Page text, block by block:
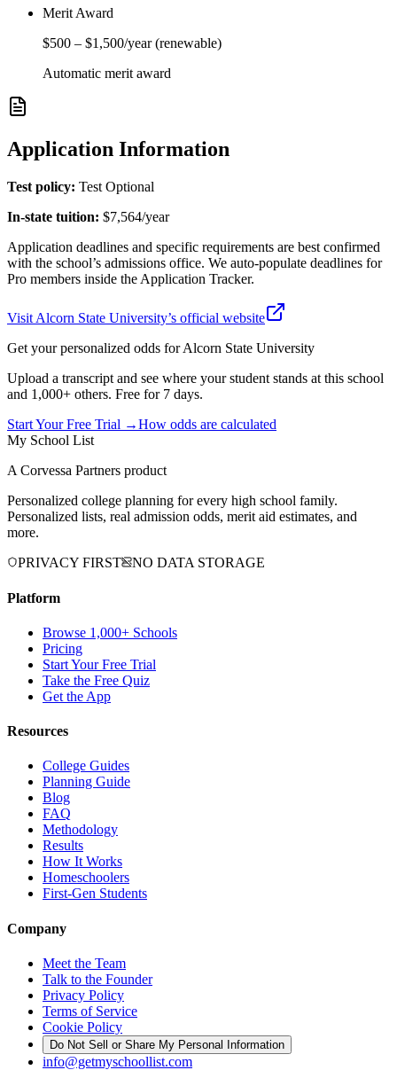
Merit Award
$500 – $1,500/year(renewable)
Automatic merit award
Application Information
Test policy: Test Optional
In-state tuition: $7,564/year
Application deadlines and specific requirements are best confirmed
with the school’s admissions office. We auto-populate deadlines for
Pro members inside the Application Tracker.
Visit Alcorn State University’s official website
Get your personalized odds forAlcorn State University
Upload a transcript and see where your student stands at this school
and 1,000+ others. Free for 7 days.
Start Your Free Trial →How odds are calculated
My School List
A Corvessa Partners product
Personalized college planning for every high school family.
Personalized lists, real admission odds, merit aid estimates, and
more.
PRIVACY FIRST
NO DATA STORAGE
Platform
Browse 1,000+ Schools
Pricing
Start Your Free Trial
Take the Free Quiz
Get the App
Resources
College Guides
Planning Guide
Blog
FAQ
Methodology
Results
How It Works
Homeschoolers
First-Gen Students
Company
Meet the Team
Talk to the Founder
Privacy Policy
Terms of Service
Cookie Policy
Do Not Sell or Share My Personal Information
info@getmyschoollist.com